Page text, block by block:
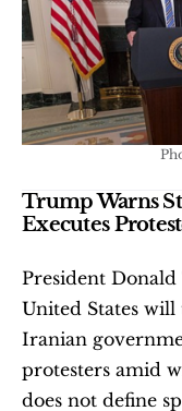
Trump Warns
Executes
President
United States will
Iranian
protesters amid
does not define